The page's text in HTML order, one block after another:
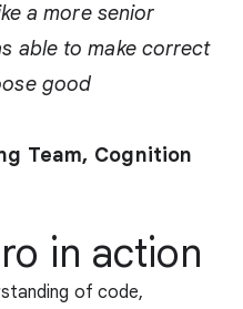
a more senior
able to make correct
good
Team, Cognition
in action
of code,